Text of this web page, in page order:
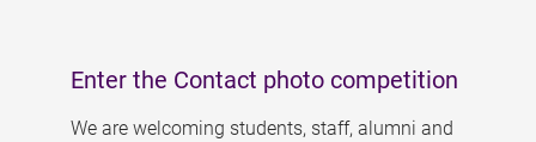
Enter the Contact photo competition
We are welcoming students, staff, alumni and